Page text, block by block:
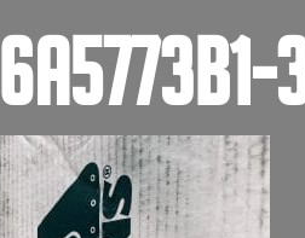
6A5773B1-